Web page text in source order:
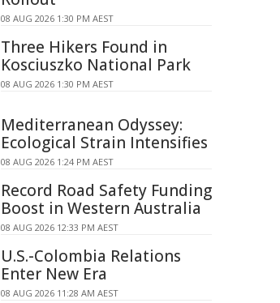
08 AUG 2026 1:30 PM AEST
Three Hikers Found in
Kosciuszko National Park
08 AUG 2026 1:30 PM AEST
Mediterranean Odyssey:
Ecological Strain Intensifies
08 AUG 2026 1:24 PM AEST
Record Road Safety Funding
Boost in Western Australia
08 AUG 2026 12:33 PM AEST
U.S.-Colombia Relations
Enter New Era
08 AUG 2026 11:28 AM AEST